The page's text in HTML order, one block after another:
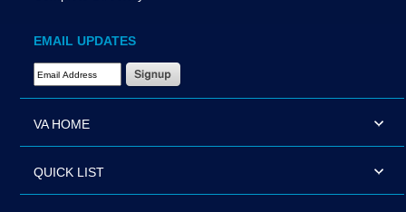
EMAIL UPDATES
Email Address Required
VA HOME
QUICK LIST